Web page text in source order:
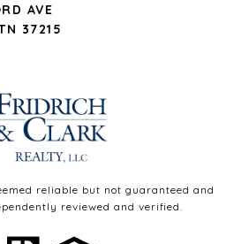
AVE
37215
reliable but not guaranteed and
reviewed and verified.